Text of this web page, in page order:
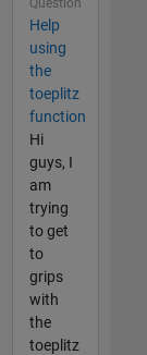
Question
Help
using
the
toeplitz
function
Hi
guys, I
am
trying
to get
to
grips
with
the
toeplitz